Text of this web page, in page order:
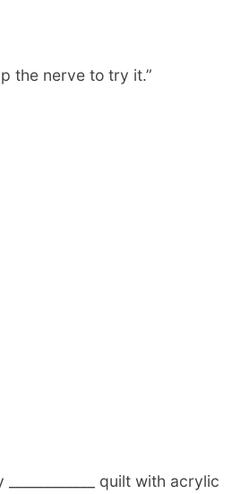
the nerve to try it.”
quilt with acrylic